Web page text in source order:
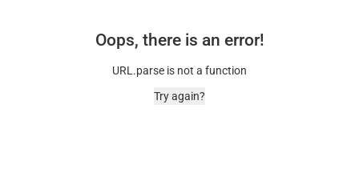
Oops, there is an error!
URL.parse is not a function
Try again?